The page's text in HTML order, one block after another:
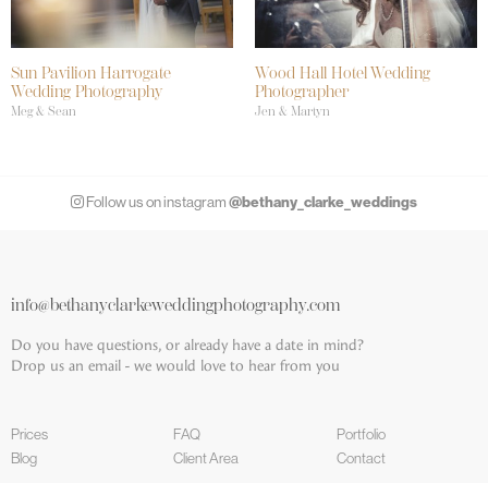
Sun Pavilion Harrogate
Wedding Photography
Meg & Sean
Wood Hall Hotel Wedding
Photographer
Jen & Martyn
Follow us on instagram @bethany_clarke_weddings
info@bethanyclarkeweddingphotography.com
Do you have questions, or already have a date in mind?
Drop us an email - we would love to hear from you
Prices FAQ
Portfolio
Blog
Client Area Contact